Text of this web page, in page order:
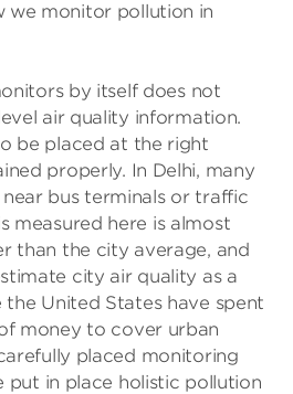
we monitor pollution in
by itself does not
air quality information.
be placed at the right
properly. In Delhi, many
bus terminals or traffic
measured here is almost
than the city average, and
city air quality as a
the United States have spent
money to cover urban
placed monitoring
put in place holistic pollution